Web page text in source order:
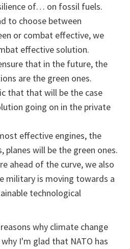
of… on fossil fuels.
to choose between
or combat effective, we
effective solution.
that in the future, the
are the green ones.
that that will be the case
going on in the private
effective engines, the
planes will be the green ones.
ahead of the curve, we also
military is moving towards a
technological
why climate change
I'm glad that NATO has